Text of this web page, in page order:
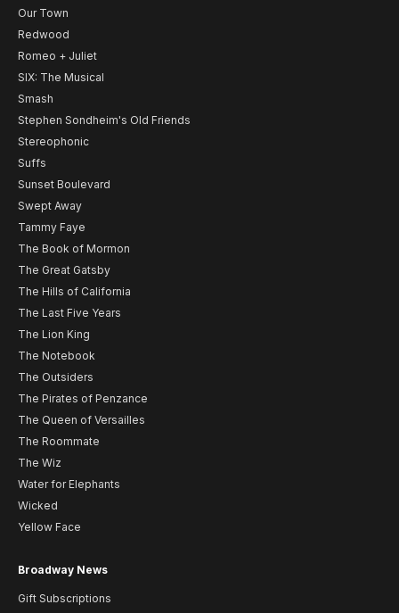
Our Town
Redwood
Romeo + Juliet
SIX: The Musical
Smash
Stephen Sondheim's Old Friends
Stereophonic
Suffs
Sunset Boulevard
Swept Away
Tammy Faye
The Book of Mormon
The Great Gatsby
The Hills of California
The Last Five Years
The Lion King
The Notebook
The Outsiders
The Pirates of Penzance
The Queen of Versailles
The Roommate
The Wiz
Water for Elephants
Wicked
Yellow Face
Broadway News
Gift Subscriptions